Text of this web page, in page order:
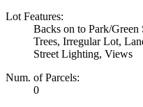
Lot Features:
Backs on to Park/Green
Trees, Irregular Lot,
Street Lighting, Views
Num. of Parcels:
0